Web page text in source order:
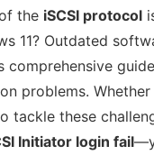
the iSCSI protocol
11? Outdated
problems.
these
Initiator login fail